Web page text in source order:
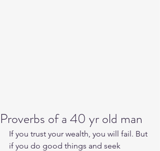
Proverbs of a 40 yr old man
If you trust your wealth, you will fail. But
if you do good things and seek